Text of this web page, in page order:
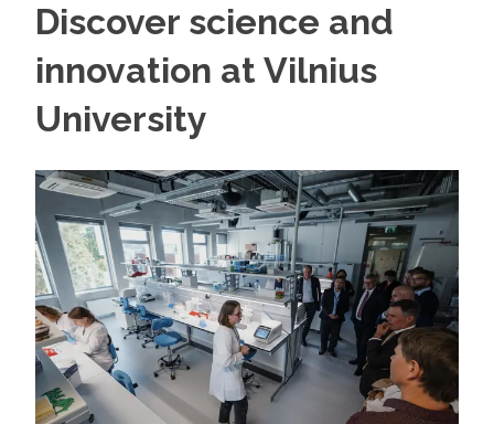
Discover science and
innovation at Vilnius
University